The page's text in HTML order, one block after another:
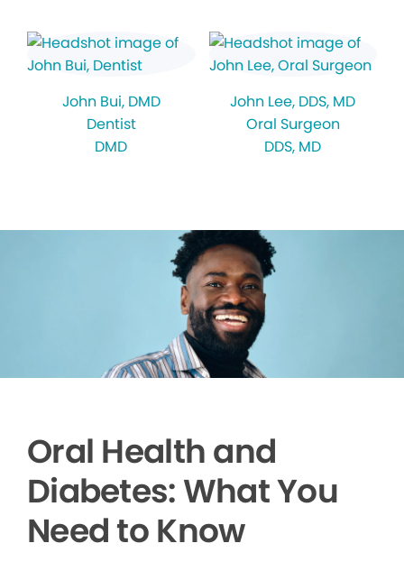
John Bui, DMD
Dentist
DMD
John Lee, DDS, MD
Oral Surgeon
DDS, MD
Oral Health and
Diabetes: What You
Need to Know